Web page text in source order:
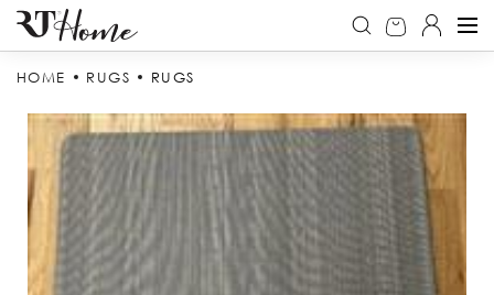
HOME RUGS RUGS